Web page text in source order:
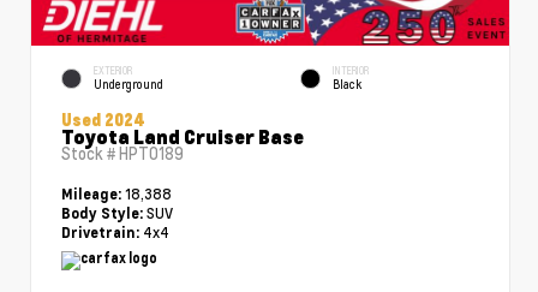
EXTERIOR
Underground
INTERIOR
Black
Used 2024
Toyota Land Cruiser Base
Stock #HPT0189
Mileage: 18,388
Body Style: SUV
Drivetrain: 4x4